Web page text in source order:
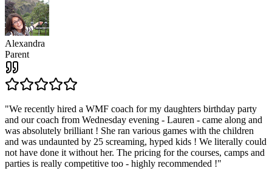
Alexandra
Parent
"We recently hired a WMF coach for my daughters birthday party
and our coach from Wednesday evening - Lauren - came along and
was absolutely brilliant ! She ran various games with the children
and was undaunted by 25 screaming, hyped kids ! We literally could
not have done it without her. The pricing for the courses, camps and
parties is really competitive too - highly recommended !"